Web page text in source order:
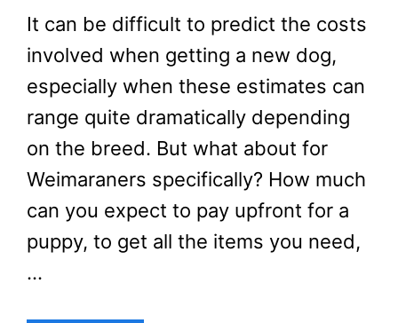
It can be difficult to predict the costs
involved when getting a new dog,
especially when these estimates can
range quite dramatically depending
on the breed. But what about for
Weimaraners specifically? How much
can you expect to pay upfront for a
puppy, to get all the items you need,
…